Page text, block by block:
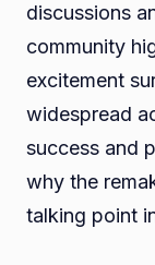
discussions
community
excitement
widespread
success and
why the
talking point